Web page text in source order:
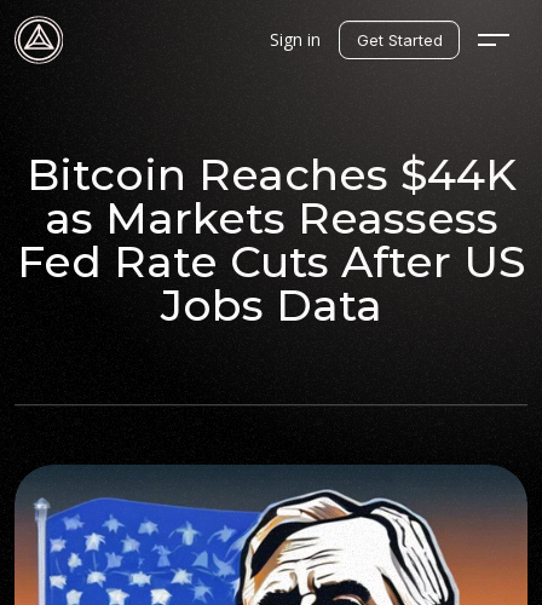
Sign in Get Started
Bitcoin Reaches $44K
as Markets Reassess
Fed Rate Cuts After US
Jobs Data